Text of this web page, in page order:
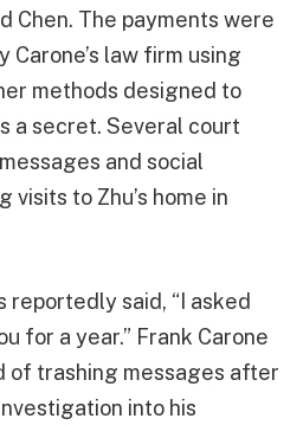
Chen. The payments were
law firm using
methods designed to
a secret. Several court
and social
to Zhu’s home in
reportedly said, “I asked
for a year.” Frank Carone
of trashing messages after
into his